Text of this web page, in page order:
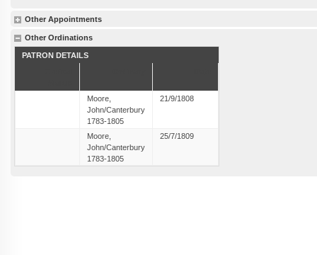
Other Appointments
Other Ordinations
PATRON DETAILS
Moore,
John/Canterbury
1783-1805
21/9/1808
Moore,
John/Canterbury
1783-1805
25/7/1809